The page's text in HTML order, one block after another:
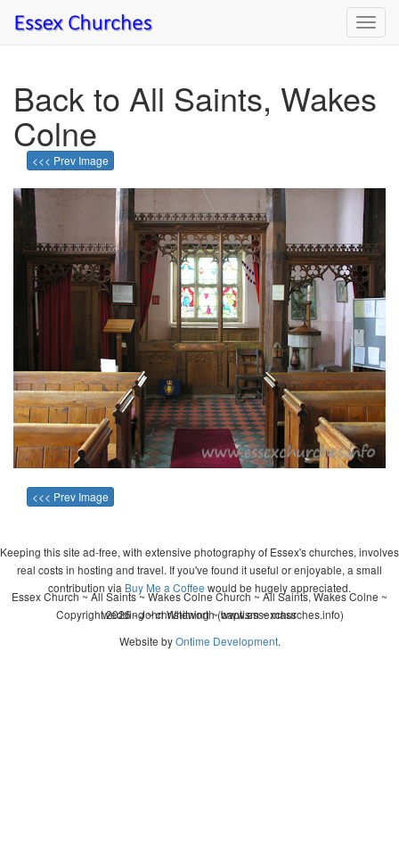
Back to All Saints, Wakes
Colne
<<< Prev Image
<<< Prev Image
Keeping this site ad-free, with extensive photography of Essex's churches, involves
real costs in hosting and travel. If you've found it useful or enjoyable, a small
contribution via Buy Me a Coffee would be hugely appreciated.
Copyright 2026 - John Whitworth (www.essexchurches.info)
Essex Church ~ All Saints ~ Wakes Colne Church ~ All Saints, Wakes Colne ~
wedding ~ christening ~ baptism ~ mass
Website byOntime Development.